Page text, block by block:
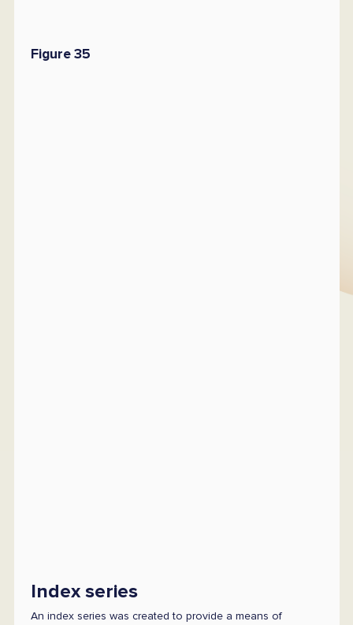
Figure 35
Index series
An index series was created to provide a means of